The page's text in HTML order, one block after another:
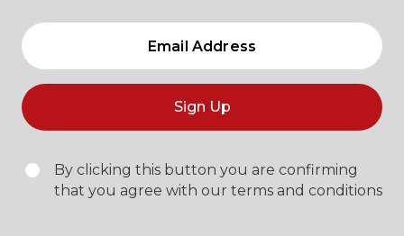
Sign Up
By clicking this button you are confirming
that you agree with our terms and conditions